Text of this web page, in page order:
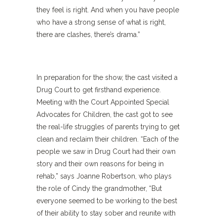
they feel is right. And when you have people
who have a strong sense of what is right,
there are clashes, there’s drama.”
In preparation for the show, the cast visited a
Drug Court to get firsthand experience.
Meeting with the Court Appointed Special
Advocates for Children, the cast got to see
the real-life struggles of parents trying to get
clean and reclaim their children. “Each of the
people we saw in Drug Court had their own
story and their own reasons for being in
rehab,” says Joanne Robertson, who plays
the role of Cindy the grandmother, “But
everyone seemed to be working to the best
of their ability to stay sober and reunite with